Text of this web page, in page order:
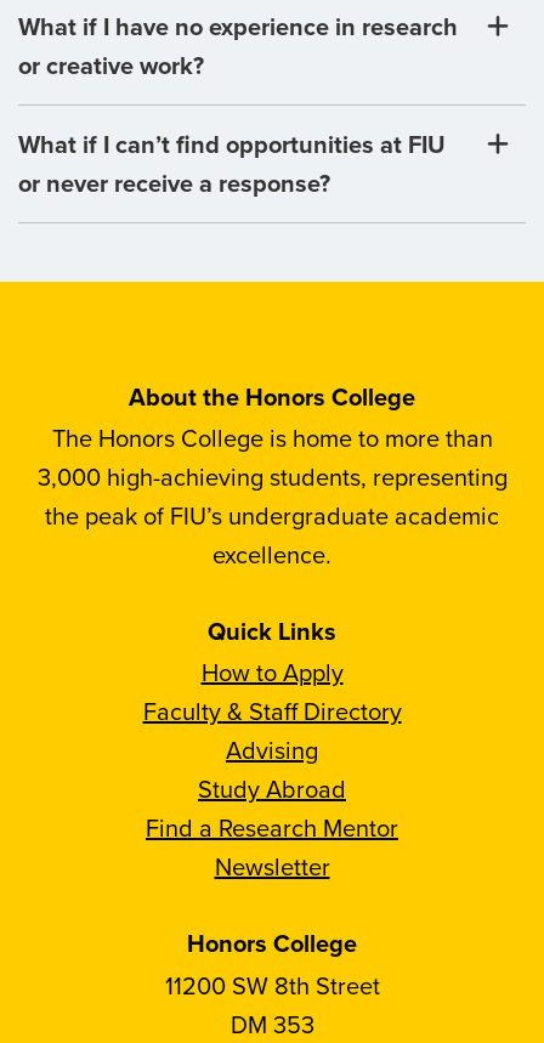
What if I have no experience in research
or creative work?
What if I can’t find opportunities at FIU
or never receive a response?
About the Honors College
The Honors College is home to more than
3,000 high-achieving students, representing
the peak of FIU’s undergraduate academic
excellence.
Quick Links
How to Apply
Faculty & Staff Directory
Advising
Study Abroad
Find a Research Mentor
Newsletter
Honors College
11200 SW 8th Street
DM 353